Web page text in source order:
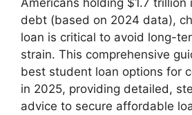
debt (based on 2024 data),
loan is critical to avoid long-
strain. This comprehensive
best student loan options for
in 2025, providing detailed,
advice to secure affordable